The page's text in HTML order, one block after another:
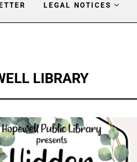
LEGAL NOTICES
LIBRARY